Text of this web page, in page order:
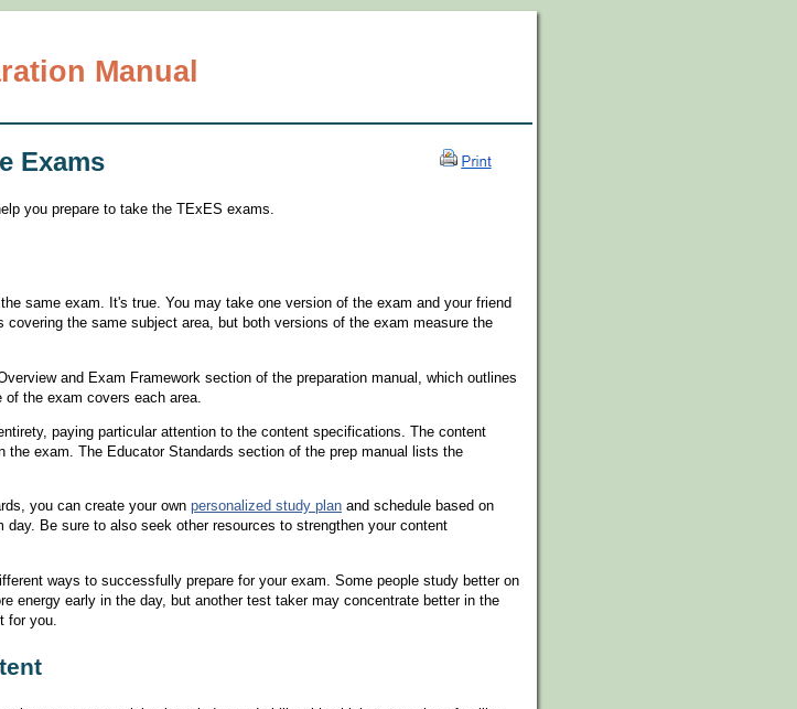
Manual
Exams
you prepare to take the TExES exams.
same exam. It's true. You may take one version of the exam and your friend
the same subject area, but both versions of the exam measure the
and Exam Framework section of the preparation manual, which outlines
the exam covers each area.
paying particular attention to the content specifications. The content
exam. The Educator Standards section of the prep manual lists the
you can create your own personalized study plan and schedule based on
Be sure to also seek other resources to strengthen your content
ways to successfully prepare for your exam. Some people study better on
energy early in the day, but another test taker may concentrate better in the
for you.